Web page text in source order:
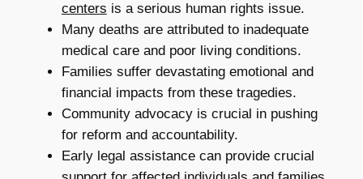
centers is a serious human rights issue.
Many deaths are attributed to inadequate
medical care and poor living conditions.
Families suffer devastating emotional and
financial impacts from these tragedies.
Community advocacy is crucial in pushing
for reform and accountability.
Early legal assistance can provide crucial